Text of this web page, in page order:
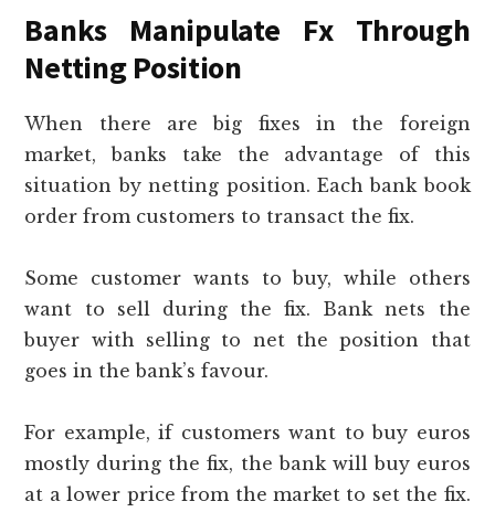
Banks Manipulate Fx Through
Netting Position
When there are big fixes in the foreign
market, banks take the advantage of this
situation by netting position. Each bank book
order from customers to transact the fix.
Some customer wants to buy, while others
want to sell during the fix. Bank nets the
buyer with selling to net the position that
goes in the bank’s favour.
For example, if customers want to buy euros
mostly during the fix, the bank will buy euros
at a lower price from the market to set the fix.